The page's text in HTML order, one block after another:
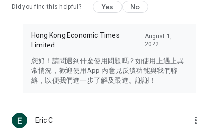
Travel – Staying abreast of issues of concern to Hong Kong
information in the Greater Bay Area, Macau, Japan, Taiwan,
Thailand, South Korea, and other destinations.
Technology – Testing the latest and trendiest tech products
such as mobile phones, computers, cameras, headphones,
(U... Bloggers share diverse lifestyle experiences and food
reviews.
Did you find this helpful? Yes No
Hong Kong Economic Times
Limited
August 1,
2022
您好！請問遇到什麼使用問題嗎？如使用上遇上異
常情況，歡迎使用App 內意見反饋功能與我們聯
絡，以便我們進一步了解及跟進。謝謝！
Eric C more_vert